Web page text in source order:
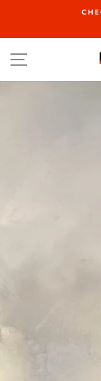
content
SITE